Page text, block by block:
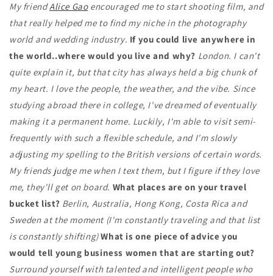
My friendAlice Gaoencouraged me to start shooting film, and
that really helped me to find my niche in the photography
world and wedding industry. If you could live anywhere in
the world..where would you live and why? London. I can't
quite explain it, but that city has always held a big chunk of
my heart. I love the people, the weather, and the vibe. Since
studying abroad there in college, I've dreamed of eventually
making it a permanent home. Luckily, I'm able to visit semi-
frequently with such a flexible schedule, and I'm slowly
adjusting my spelling to the British versions of certain words.
My friends judge me when I text them, but I figure if they love
me, they'll get on board. What places are on your travel
bucket list? Berlin, Australia, Hong Kong, Costa Rica and
Sweden at the moment (I'm constantly traveling and that list
is constantly shifting)What is one piece of advice you
would tell young business women that are starting out?
Surround yourself with talented and intelligent people who